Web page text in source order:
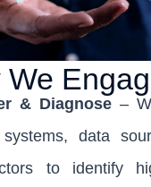
We
& Diagnose –
data
to identify